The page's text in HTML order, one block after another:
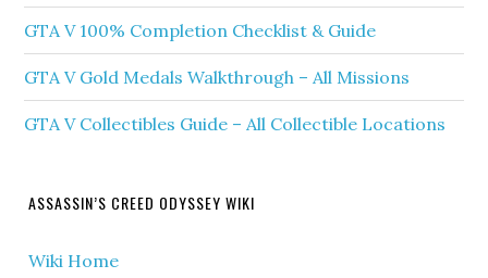
GTA V 100% Completion Checklist & Guide
GTA V Gold Medals Walkthrough – All Missions
GTA V Collectibles Guide – All Collectible Locations
ASSASSIN’S CREED ODYSSEY WIKI
Wiki Home